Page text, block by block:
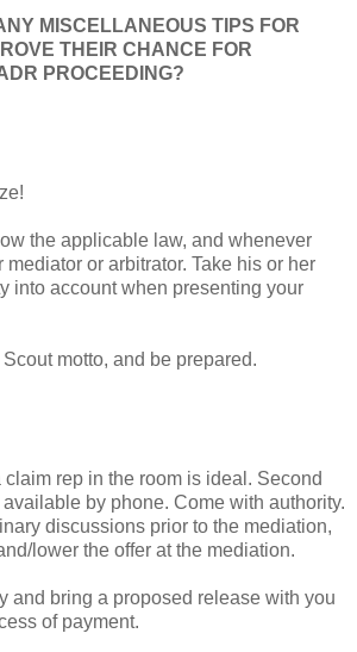
MISCELLANEOUS TIPS FOR
THEIR CHANCE FOR
PROCEEDING?
the applicable law, and whenever
or arbitrator. Take his or her
into account when presenting your
motto, and be prepared.
rep in the room is ideal. Second
by phone. Come with authority.
discussions prior to the mediation,
lower the offer at the mediation.
and bring a proposed release with you
of payment.